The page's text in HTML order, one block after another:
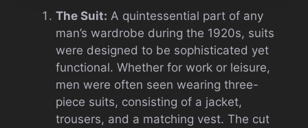
The Suit: A quintessential part of any
man’s wardrobe during the 1920s, suits
were designed to be sophisticated yet
functional. Whether for work or leisure,
men were often seen wearing three-
piece suits, consisting of a jacket,
trousers, and a matching vest. The cut